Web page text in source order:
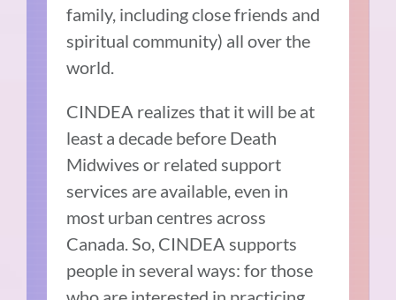
family, including close friends and
spiritual community) all over the
world.
CINDEA realizes that it will be at
least a decade before Death
Midwives or related support
services are available, even in
most urban centres across
Canada. So, CINDEA supports
people in several ways: for those